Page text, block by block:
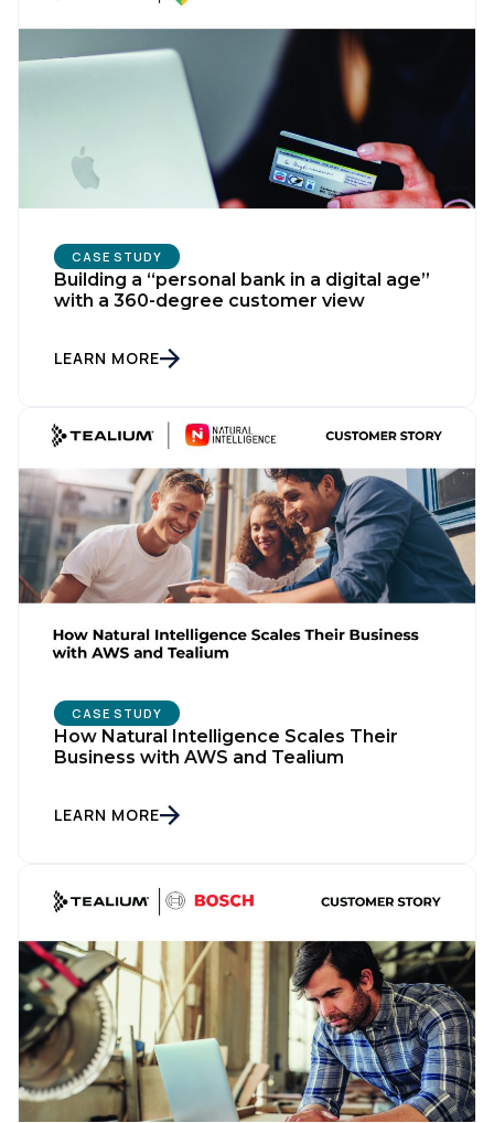
CASE STUDY
Building a “personal bank in a digital age”
with a 360-degree customer view
LEARN MORE
CASE STUDY
How Natural Intelligence Scales Their
Business with AWS and Tealium
LEARN MORE